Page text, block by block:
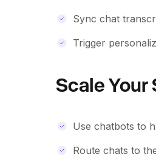
Sync chat
Trigger
Scale Your
Use chatbots to
Route chats to